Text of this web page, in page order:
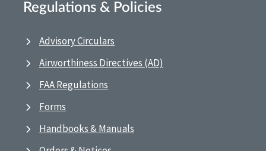
Regulations & Policies
Advisory Circulars
Airworthiness Directives (AD)
FAA Regulations
Forms
Handbooks & Manuals